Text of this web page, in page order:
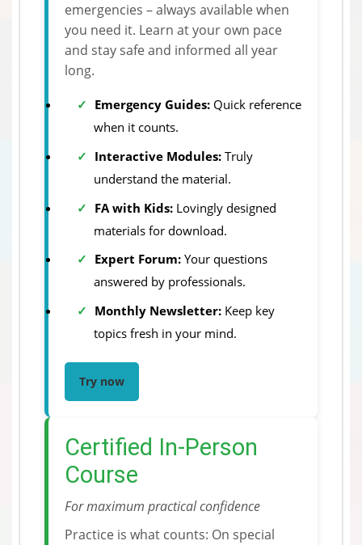
emergencies – always available when
you need it. Learn at your own pace
and stay safe and informed all year
long.
Emergency Guides: Quick reference
when it counts.
Interactive Modules: Truly
understand the material.
FA with Kids: Lovingly designed
materials for download.
Expert Forum: Your questions
answered by professionals.
Monthly Newsletter: Keep key
topics fresh in your mind.
Try now
Certified In-Person
Course
For maximum practical confidence
Practice is what counts: On special